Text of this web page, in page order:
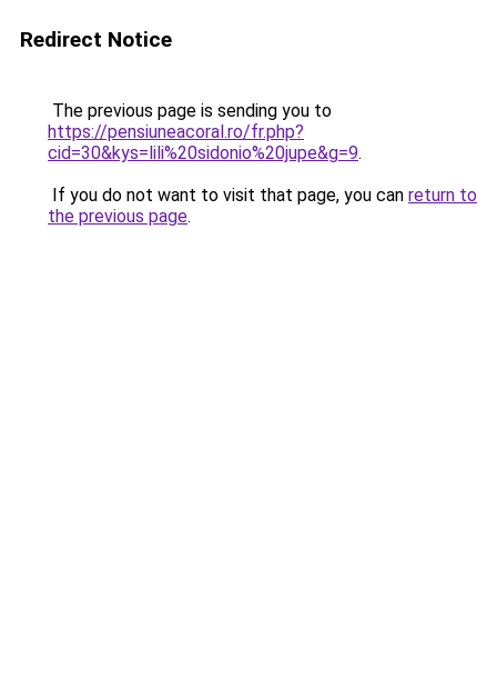
Redirect Notice
The previous page is sending you to
https://pensiuneacoral.ro/fr.php?
cid=30&kys=lili%20sidonio%20jupe&g=9.
If you do not want to visit that page, you can return to
the previous page.